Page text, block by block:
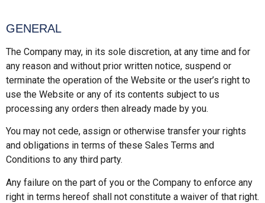
GENERAL
The Company may, in its sole discretion, at any time and for
any reason and without prior written notice, suspend or
terminate the operation of the Website or the user’s right to
use the Website or any of its contents subject to us
processing any orders then already made by you.
You may not cede, assign or otherwise transfer your rights
and obligations in terms of these Sales Terms and
Conditions to any third party.
Any failure on the part of you or the Company to enforce any
right in terms hereof shall not constitute a waiver of that right.